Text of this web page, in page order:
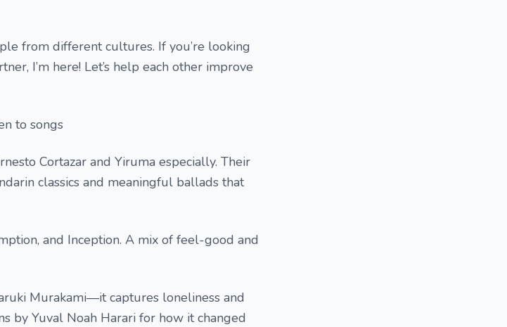
from different cultures. If you’re looking
I’m here! Let’s help each other improve
to songs
Cortazar and Yiruma especially. Their
classics and meaningful ballads that
and Inception. A mix of feel-good and
Murakami—it captures loneliness and
by Yuval Noah Harari for how it changed